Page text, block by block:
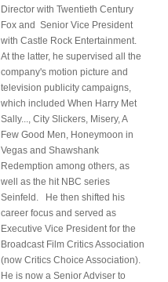
Director with Twentieth Century
Fox and Senior Vice President
with Castle Rock Entertainment.
At the latter, he supervised all the
company's motion picture and
television publicity campaigns,
which included When Harry Met
Sally..., City Slickers, Misery, A
Few Good Men, Honeymoon in
Vegas and Shawshank
Redemption among others, as
well as the hit NBC series
Seinfeld. He then shifted his
career focus and served as
Executive Vice President for the
Broadcast Film Critics Association
(now Critics Choice Association).
He is now a Senior Adviser to